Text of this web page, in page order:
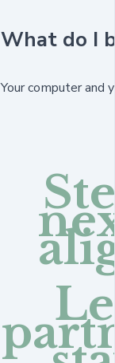
What do I
Your computer and